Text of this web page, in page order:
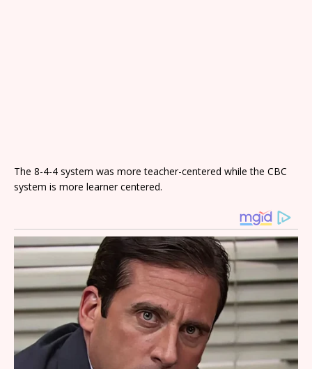
The 8-4-4 system was more teacher-centered while the CBC
system is more learner centered.